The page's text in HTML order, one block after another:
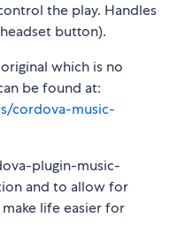
the play. Handles
button).
which is no
be found at:
cordova-music-
plugin-music-
and to allow for
life easier for